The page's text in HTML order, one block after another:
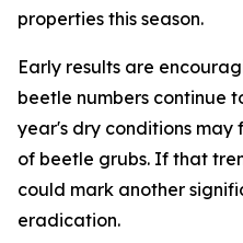
properties this season.
Early results are
beetle numbers continue
year's dry conditions
of beetle grubs. If that
could mark another
eradication.